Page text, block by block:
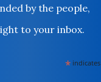
by the people,
to your inbox.
*